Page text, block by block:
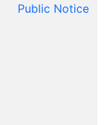
Public Notice